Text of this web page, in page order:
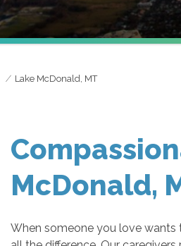
Lake McDonald, MT
McDonald,
When someone you love wants